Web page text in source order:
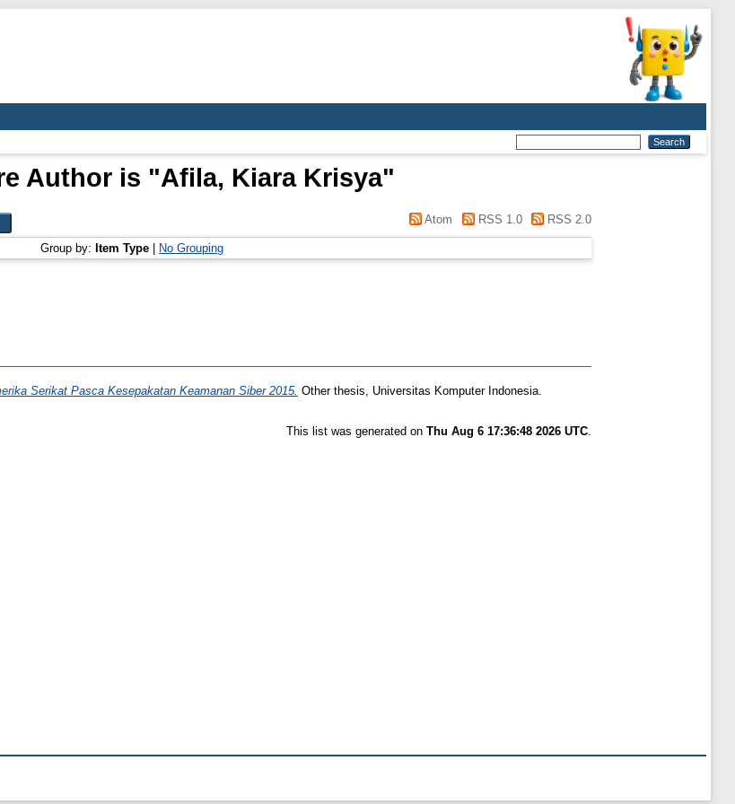
Author is "Afila, Kiara Krisya"
Atom RSS 1.0 RSS 2.0
Group by: Item Type No Grouping
Serikat Pasca Kesepakatan Keamanan Siber 2015. Other thesis, Universitas Komputer Indonesia.
This list was generated on Thu Aug 6 17:36:48 2026 UTC.